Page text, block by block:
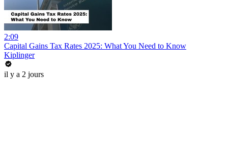
2:09
Capital Gains Tax Rates 2025: What You Need to Know
Kiplinger
il y a 2 jours